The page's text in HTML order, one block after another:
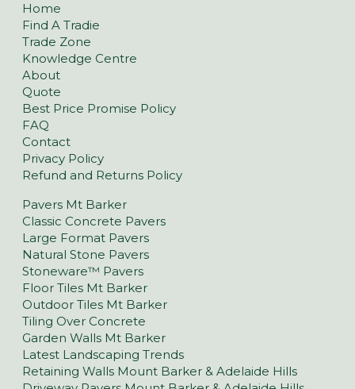
Home
Find A Tradie
Trade Zone
Knowledge Centre
About
Quote
Best Price Promise Policy
FAQ
Contact
Privacy Policy
Refund and Returns Policy
Pavers Mt Barker
Classic Concrete Pavers
Large Format Pavers
Natural Stone Pavers
Stoneware™ Pavers
Floor Tiles Mt Barker
Outdoor Tiles Mt Barker
Tiling Over Concrete
Garden Walls Mt Barker
Latest Landscaping Trends
Retaining Walls Mount Barker & Adelaide Hills